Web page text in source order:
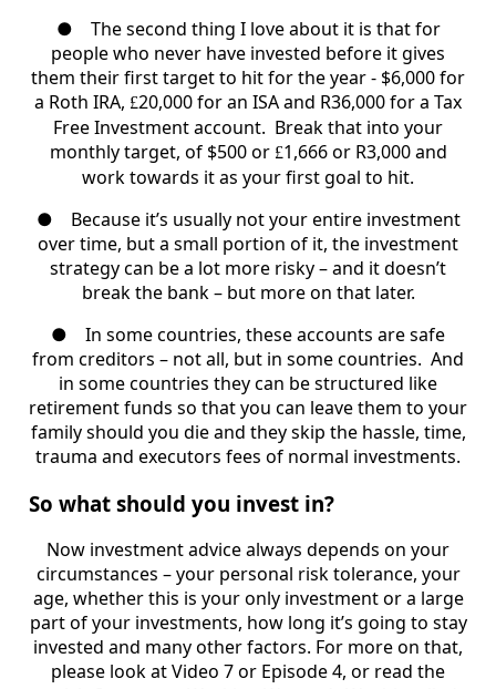
●
The second thing I love about it is that for
people who never have invested before it gives
them their first target to hit for the year - $6,000 for
a Roth IRA, £20,000 for an ISA and R36,000 for a Tax
Free Investment account. Break that into your
monthly target, of $500 or £1,666 or R3,000 and
work towards it as your first goal to hit.
●
Because it’s usually not your entire investment
over time, but a small portion of it, the investment
strategy can be a lot more risky – and it doesn’t
break the bank – but more on that later.
●
In some countries, these accounts are safe
from creditors – not all, but in some countries. And
in some countries they can be structured like
retirement funds so that you can leave them to your
family should you die and they skip the hassle, time,
trauma and executors fees of normal investments.
So what should you invest in?
Now investment advice always depends on your
circumstances – your personal risk tolerance, your
age, whether this is your only investment or a large
part of your investments, how long it’s going to stay
invested and many other factors. For more on that,
please look at Video 7 or Episode 4, or read the